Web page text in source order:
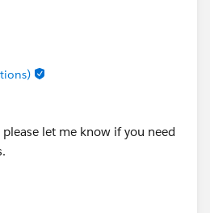
let me know if you need